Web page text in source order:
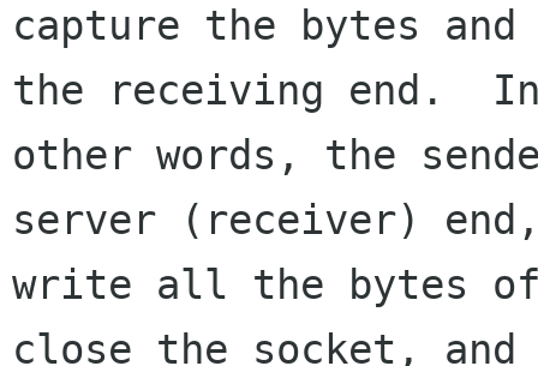
capture the bytes
the receiving end.
other words, the
server (receiver)
write all the bytes
close the socket, and